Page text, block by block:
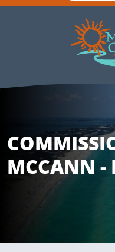
MCCANN -